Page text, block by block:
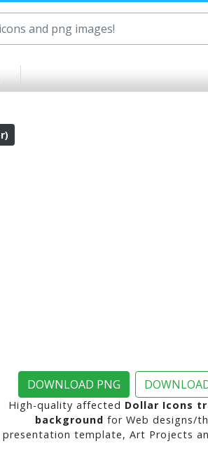
DOWNLOAD PNG
High-quality affected Dollar Icons
background for Web designs/
presentation template, Art Projects